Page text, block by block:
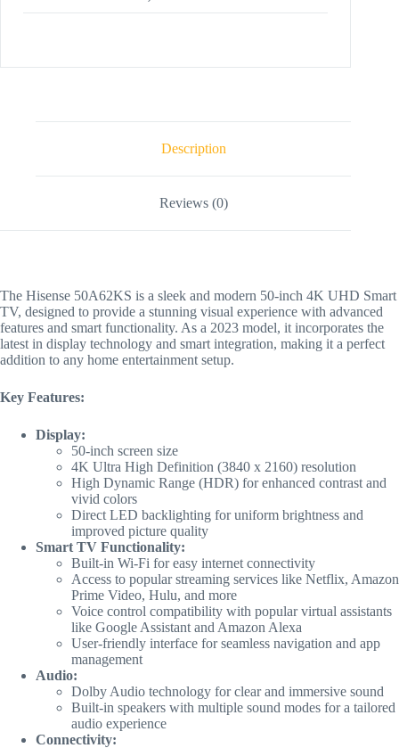
Description
Reviews (0)
The Hisense 50A62KS is a sleek and modern 50-inch 4K UHD Smart
TV, designed to provide a stunning visual experience with advanced
features and smart functionality. As a 2023 model, it incorporates the
latest in display technology and smart integration, making it a perfect
addition to any home entertainment setup.
Key Features:
Display:
50-inch screen size
4K Ultra High Definition (3840 x 2160) resolution
High Dynamic Range (HDR) for enhanced contrast and
vivid colors
Direct LED backlighting for uniform brightness and
improved picture quality
Smart TV Functionality:
Built-in Wi-Fi for easy internet connectivity
Access to popular streaming services like Netflix, Amazon
Prime Video, Hulu, and more
Voice control compatibility with popular virtual assistants
like Google Assistant and Amazon Alexa
User-friendly interface for seamless navigation and app
management
Audio:
Dolby Audio technology for clear and immersive sound
Built-in speakers with multiple sound modes for a tailored
audio experience
Connectivity: